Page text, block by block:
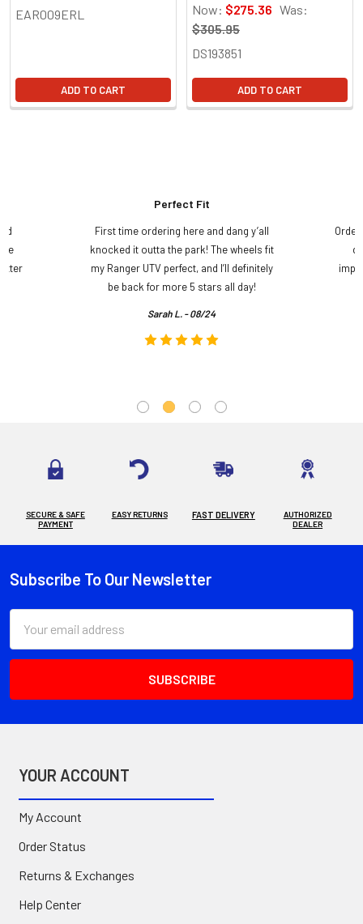
EAR009ERL
ADD TO CART
Now: $275.36 Was:
$305.95
DS193851
ADD TO CART
Perfect Fit
First time ordering here and dang y’all
knocked it outta the park! The wheels fit
my Ranger UTV perfect, and I’ll definitely
be back for more 5 stars all day!
Sarah L. - 08/24
SECURE & SAFE
PAYMENT
EASY RETURNS FAST DELIVERY
AUTHORIZED
DEALER
Footer
Subscribe To Our Newsletter
Address
YOUR ACCOUNT
My Account
Order Status
Returns & Exchanges
Help Center